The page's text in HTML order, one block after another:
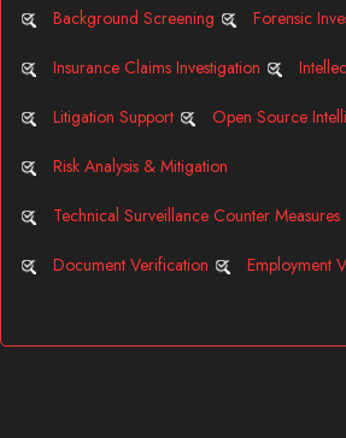
Background Screening Forensic
Insurance Claims Investigation
Litigation Support Open Source
Risk Analysis & Mitigation
Technical Surveillance Counter Measures
Document Verification Employment